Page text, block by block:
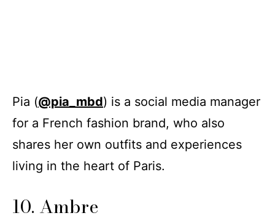
Pia (@pia_mbd) is a social media manager
for a French fashion brand, who also
shares her own outfits and experiences
living in the heart of Paris.
10. Ambre